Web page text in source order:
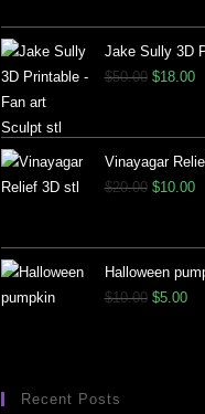
Jake Sully 3D
$50.00 $18.00
Vinayagar
$20.00 $10.00
Halloween
$10.00 $5.00
Recent Posts